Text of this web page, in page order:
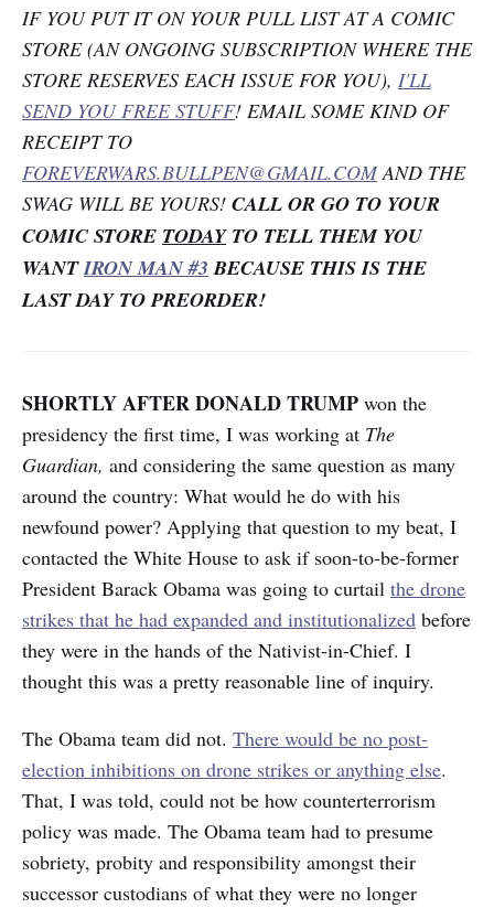
IF YOU PUT IT ON YOUR PULL LIST AT A COMIC
STORE (AN ONGOING SUBSCRIPTION WHERE THE
STORE RESERVES EACH ISSUE FOR YOU), I'LL
SEND YOU FREE STUFF! EMAIL SOME KIND OF
RECEIPT TO
FOREVERWARS.BULLPEN@GMAIL.COMAND THE
SWAG WILL BE YOURS! CALL OR GO TO YOUR
COMIC STORE TODAYTO TELL THEM YOU
WANTIRON MAN #3 BECAUSE THIS IS THE
LAST DAY TO PREORDER!
SHORTLY AFTER DONALD TRUMP won the
presidency the first time, I was working at The
Guardian, and considering the same question as many
around the country: What would he do with his
newfound power? Applying that question to my beat, I
contacted the White House to ask if soon-to-be-former
President Barack Obama was going to curtail the drone
strikes that he had expanded and institutionalized before
they were in the hands of the Nativist-in-Chief. I
thought this was a pretty reasonable line of inquiry.
The Obama team did not. There would be no post-
election inhibitions on drone strikes or anything else.
That, I was told, could not be how counterterrorism
policy was made. The Obama team had to presume
sobriety, probity and responsibility amongst their
successor custodians of what they were no longer